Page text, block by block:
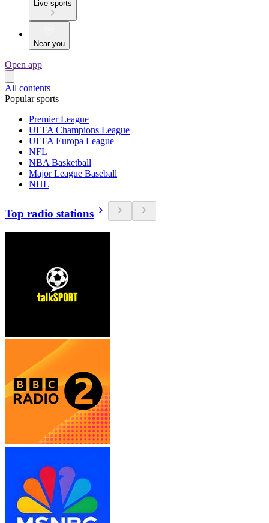
Live sports
Near you
Open app
All contents
Popular sports
Premier League
UEFA Champions League
UEFA Europa League
NFL
NBA Basketball
Major League Baseball
NHL
Top radio stations